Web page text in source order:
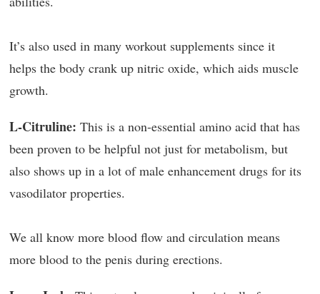
It’s also used in many workout supplements since it
helps the body crank up nitric oxide, which aids muscle
growth.
L-Citruline: This is a non-essential amino acid that has
been proven to be helpful not just for metabolism, but
also shows up in a lot of male enhancement drugs for its
vasodilator properties.
We all know more blood flow and circulation means
more blood to the penis during erections.